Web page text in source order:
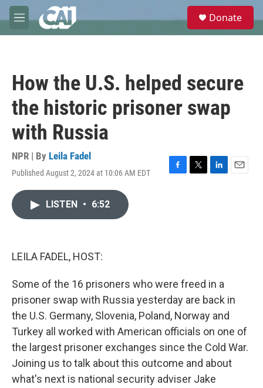
Skip to main content
M
e
e
Donate
How the U.S. helped secure
the historic prisoner swap
with Russia
NPR | By Leila Fadel
Published August 2, 2024 at 10:06 AM EDT
F
T
L
E
LISTEN • 6:52
LEILA FADEL, HOST:
Some of the 16 prisoners who were freed in a
prisoner swap with Russia yesterday are back in
the U.S. Germany, Slovenia, Poland, Norway and
Turkey all worked with American officials on one of
the largest prisoner exchanges since the Cold War.
Joining us to talk about this outcome and about
what's next is national security adviser Jake